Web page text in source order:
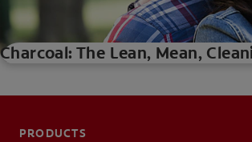
Charcoal: The Lean, Mean,
PRODUCTS